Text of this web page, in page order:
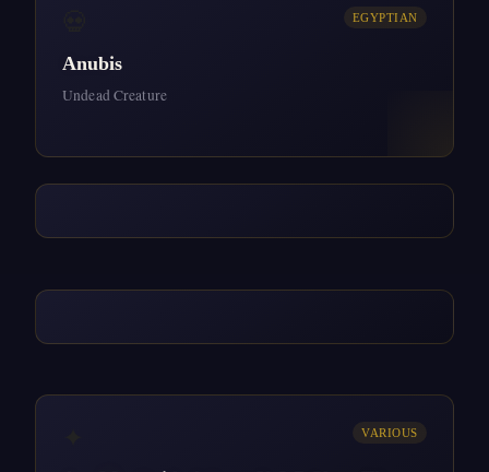
EGYPTIAN
Anubis
Undead Creature
VARIOUS